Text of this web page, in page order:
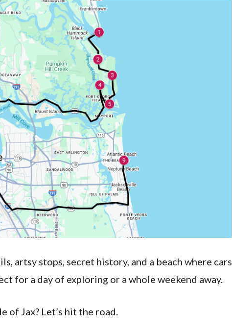
artsy stops, secret history, and a beach where cars
for a day of exploring or a whole weekend away.
of Jax? Let’s hit the road.